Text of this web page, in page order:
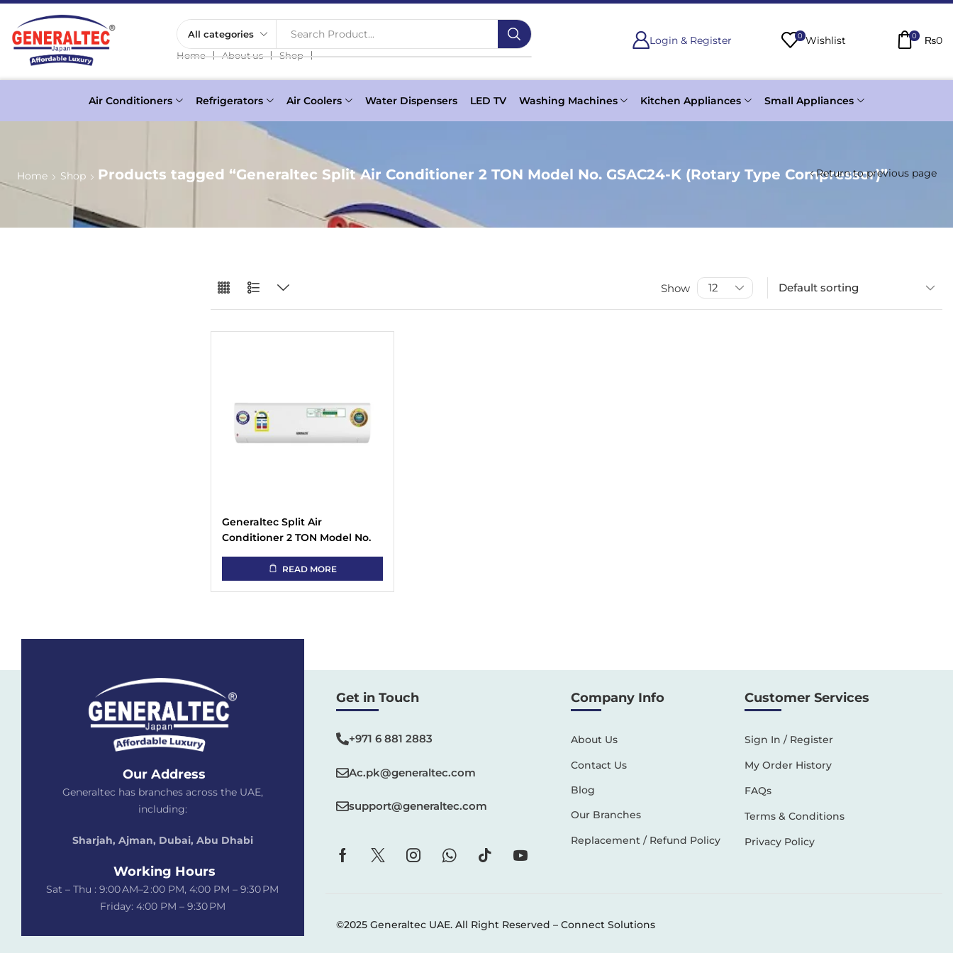
Search Product...
Home ❘ About us ❘ Shop ❘
Login & Register 0 Wishlist 0 ₨0
Air Conditioners Refrigerators Air Coolers Water Dispensers LED TV Washing Machines Kitchen Appliances Small Appliances
Home Shop Products tagged “Generaltec Split Air Conditioner 2 TON Model No. GSAC24-K (Rotary Type Compressor)”
Return to previous page
Show
Generaltec Split Air
Conditioner 2 TON Model No.
Compressor)READ MORE
Our Address
Generaltec has branches across the UAE,
including:
Sharjah, Ajman, Dubai, Abu Dhabi
Working Hours
Sat – Thu : 9:00 AM–2 :00 PM, 4:00 PM – 9:30 PM
Friday: 4:00 PM – 9:30 PM
Get in Touch
+971 6 881 2883‬
Ac.pk@generaltec.com
support@generaltec.com
Company Info
About Us
Contact Us
Blog
Our Branches
Replacement / Refund Policy
Customer Services
Sign In / Register
My Order History
FAQs
Terms & Conditions
Privacy Policy
©2025 Generaltec UAE. All Right Reserved – Connect Solutions